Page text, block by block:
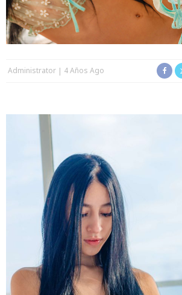
Administrator 4 Años Ago